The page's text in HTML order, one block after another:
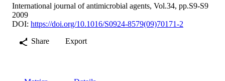
International journal of antimicrobial agents, Vol.34, pp.S9-S9
2009
DOI: https://doi.org/10.1016/S0924-8579(09)70171-2
Share
Export